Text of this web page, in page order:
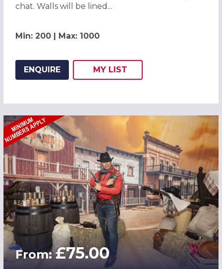
chat. Walls will be lined...
Min: 200 | Max: 1000
ENQUIRE
ADD THIS LISTING TO
MY
WISH
LIST
From:£75.00